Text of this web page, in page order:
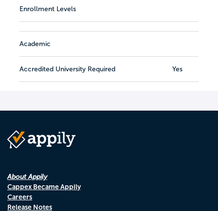
Enrollment Levels
Academic
Accredited University Required Yes
About Appily
Cappex Became Appily
Careers
Release Notes